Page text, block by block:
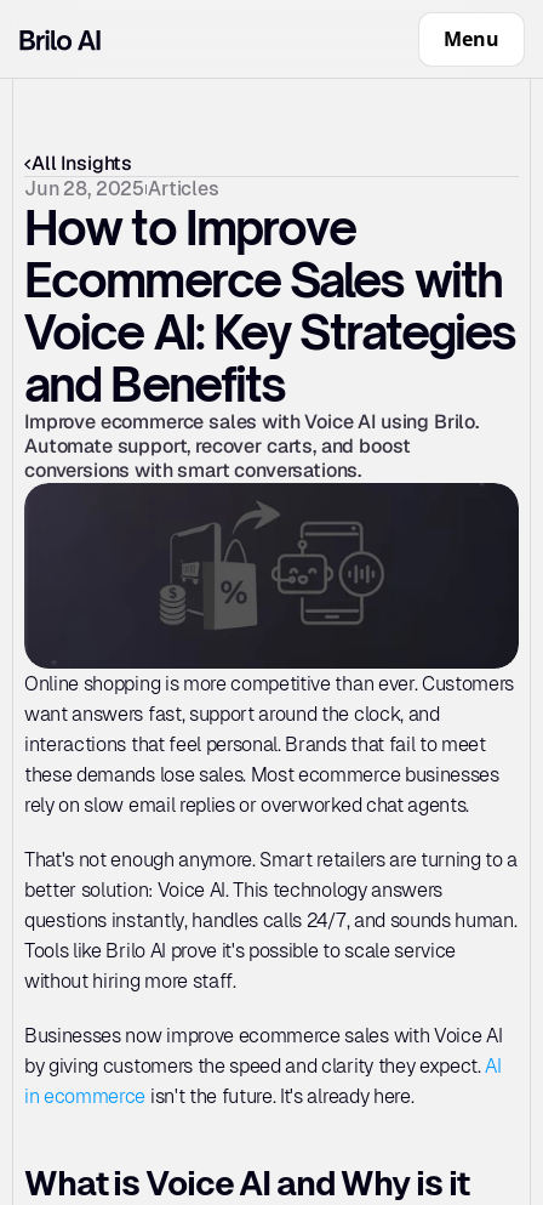
Menu
All Insights
Jun 28, 2025 Articles
How to Improve
Ecommerce Sales with
Voice AI: Key Strategies
and Benefits
Improve ecommerce sales with Voice AI using Brilo.
Automate support, recover carts, and boost
conversions with smart conversations.
Online shopping is more competitive than ever. Customers
want answers fast, support around the clock, and
interactions that feel personal. Brands that fail to meet
these demands lose sales. Most ecommerce businesses
rely on slow email replies or overworked chat agents.
That's not enough anymore. Smart retailers are turning to a
better solution: Voice AI. This technology answers
questions instantly, handles calls 24/7, and sounds human.
Tools like Brilo AI prove it's possible to scale service
without hiring more staff.
Businesses now improve ecommerce sales with Voice AI
by giving customers the speed and clarity they expect. AI
in ecommerce isn't the future. It's already here.
What is Voice AI and Why is it